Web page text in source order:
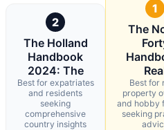
2
The Holland
Handbook
2024: The
Best for expatriates
and residents
seeking
comprehensive
country insights
1
The
Best for
property
and hobby
seeking